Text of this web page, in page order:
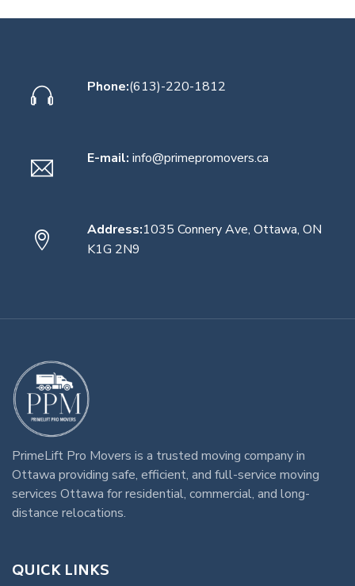
Phone:(613)-220-1812
E-mail: info@primepromovers.ca
Address:1035 Connery Ave, Ottawa, ON
K1G 2N9
PrimeLift Pro Movers is a trusted moving company in
Ottawa providing safe, efficient, and full-service moving
services Ottawa for residential, commercial, and long-
distance relocations.
QUICK LINKS